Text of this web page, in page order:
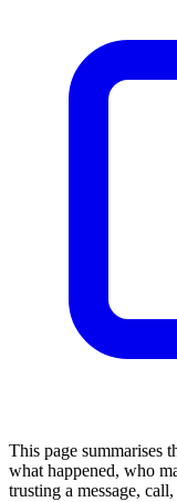
This page summarises
what happened, who
trusting a message,